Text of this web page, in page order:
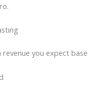
you expect